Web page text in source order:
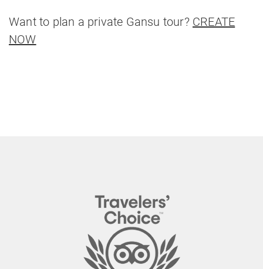
Want to plan a private Gansu tour? CREATE
NOW